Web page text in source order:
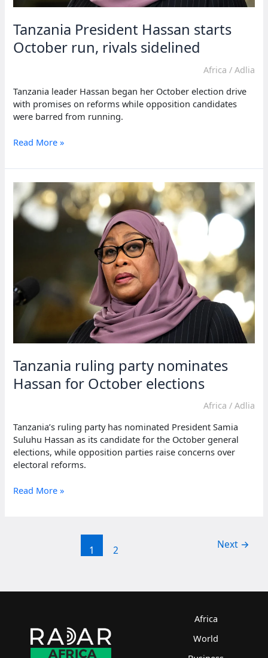
Tanzania President Hassan starts
October run, rivals sidelined
Africa / Adlia
Tanzania leader Hassan began her October election drive
with promises on reforms while opposition candidates
were barred from running.
Tanzania
Hassan
October
run,
rivals
sidelined
Read More »
Tanzania ruling party nominates
Hassan for October elections
Africa / Adlia
Tanzania’s ruling party has nominated President Samia
Suluhu Hassan as its candidate for the October general
elections, while opposition parties raise concerns over
electoral reforms.
Tanzania
Read More »
1 2 Next →
Africa
World